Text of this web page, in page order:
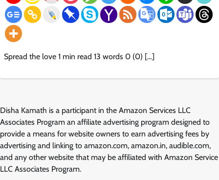
Spread the love 1 min read 13 words 0 (0) […]
Disha Kamath is a participant in the Amazon Services LLC
Associates Program an affiliate advertising program designed to
provide a means for website owners to earn advertising fees by
advertising and linking to amazon.com, amazon.in, audible.com,
and any other website that may be affiliated with Amazon Service
LLC Associates Program.